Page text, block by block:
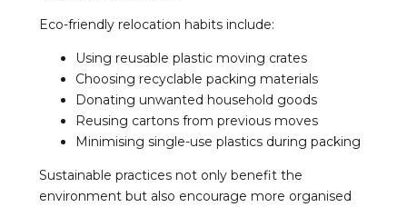
Eco-friendly relocation habits include:
Using reusable plastic moving crates
Choosing recyclable packing materials
Donating unwanted household goods
Reusing cartons from previous moves
Minimising single-use plastics during packing
Sustainable practices not only benefit the
environment but also encourage more organised